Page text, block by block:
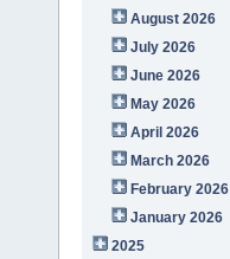
August 2026
July 2026
June 2026
May 2026
April 2026
March 2026
February 2026
January 2026
2025